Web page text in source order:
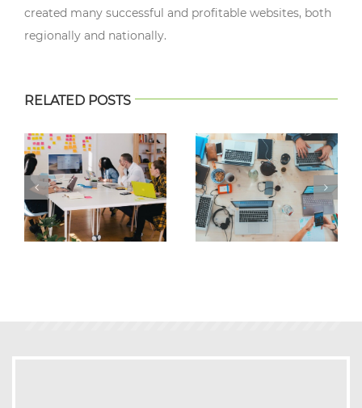
created many successful and profitable websites, both
regionally and nationally.
RELATED POSTS